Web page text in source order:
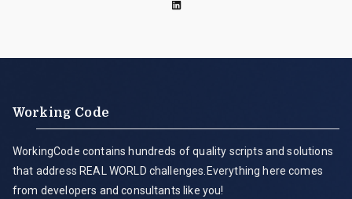
Working Code
WorkingCode contains hundreds of quality scripts and solutions
that address REAL WORLD challenges.Everything here comes
from developers and consultants like you!